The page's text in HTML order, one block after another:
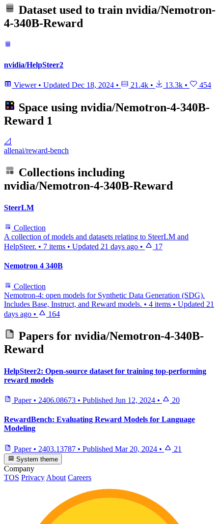
Dataset used to train nvidia/Nemotron-
4-340B-Reward
nvidia/HelpSteer2
Viewer • Updated Dec 18, 2024 • 21.4k • 13.3k • 454
Space using nvidia/Nemotron-4-340B-
Reward 1
📐
allenai/reward-bench
Collections including
nvidia/Nemotron-4-340B-Reward
SteerLM
Collection
A collection of models and datasets relating to SteerLM and
HelpSteer. • 7 items • Updated 21 days ago • 17
Nemotron 4 340B
Collection
Nemotron-4: open models for Synthetic Data Generation (SDG).
Includes Base, Instruct, and Reward models. • 4 items • Updated 21
days ago • 164
Papers for nvidia/Nemotron-4-340B-
Reward
HelpSteer2: Open-source dataset for training top-performing
reward models
Paper • 2406.08673 • Published Jun 12, 2024 • 20
RewardBench: Evaluating Reward Models for Language
Modeling
Paper • 2403.13787 • Published Mar 20, 2024 • 21
System theme
Company
TOS Privacy About Careers